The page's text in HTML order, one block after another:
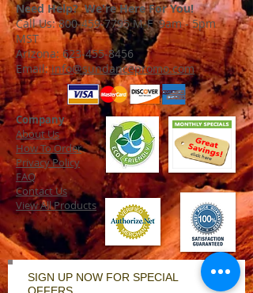
Need Help? We're Here For You!
Call Us:800-459-7795M-F 9am - 5pm
MST
Arizona: 623-455-8456
Email:info@sundancepromo.com
Company
About Us
How To Order
Privacy Policy
FAQ
Contact Us
View All Products
SIGN UP NOW FOR SPECIAL